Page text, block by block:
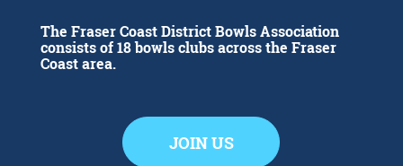
The Fraser Coast District Bowls Association
consists of 18 bowls clubs across the Fraser
Coast area.
JOIN US